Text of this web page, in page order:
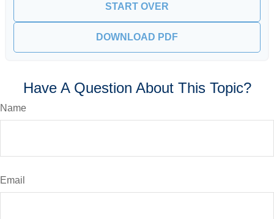
START OVER
DOWNLOAD PDF
Have A Question About This Topic?
Name
Email